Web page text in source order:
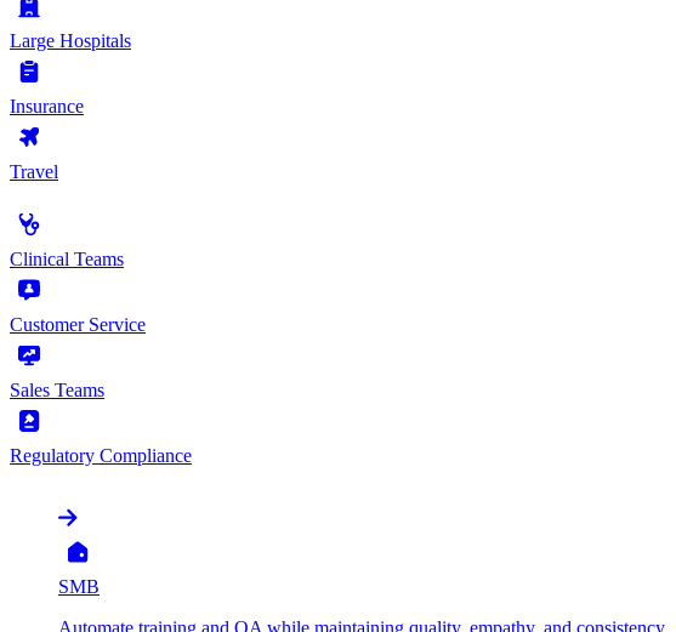
Large Hospitals
Insurance
Travel
Clinical Teams
Customer Service
Sales Teams
Regulatory Compliance
SMB
Automate training and QA while maintaining quality, empathy, and consistency.